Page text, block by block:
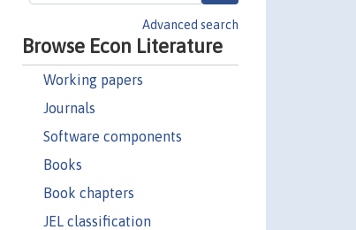
Advanced search
Browse Econ Literature
Working papers
Journals
Software components
Books
Book chapters
JEL classification